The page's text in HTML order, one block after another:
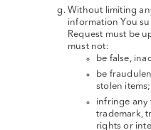
Without limiting
information You
Request must be
must not:
be false,
be
stolen items;
infringe any
trademark,
rights or